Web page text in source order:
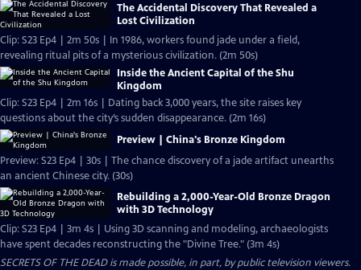
The Accidental Discovery That Revealed a
Lost Civilization
Clip: S23 Ep4 | 2m 50s | In 1986, workers found jade under a field,
revealing ritual pits of a mysterious civilization. (2m 50s)
Inside the Ancient Capital of the Shu
Kingdom
Clip: S23 Ep4 | 2m 16s | Dating back 3,000 years, the site raises key
questions about the city’s sudden disappearance. (2m 16s)
Preview | China's Bronze Kingdom
Preview: S23 Ep4 | 30s | The chance discovery of a jade artifact unearths
an ancient Chinese city. (30s)
Rebuilding a 2,000-Year-Old Bronze Dragon
with 3D Technology
Clip: S23 Ep4 | 3m 4s | Using 3D scanning and modeling, archaeologists
have spent decades reconstructing the "Divine Tree." (3m 4s)
SECRETS OF THE DEAD is made possible, in part, by public television viewers.